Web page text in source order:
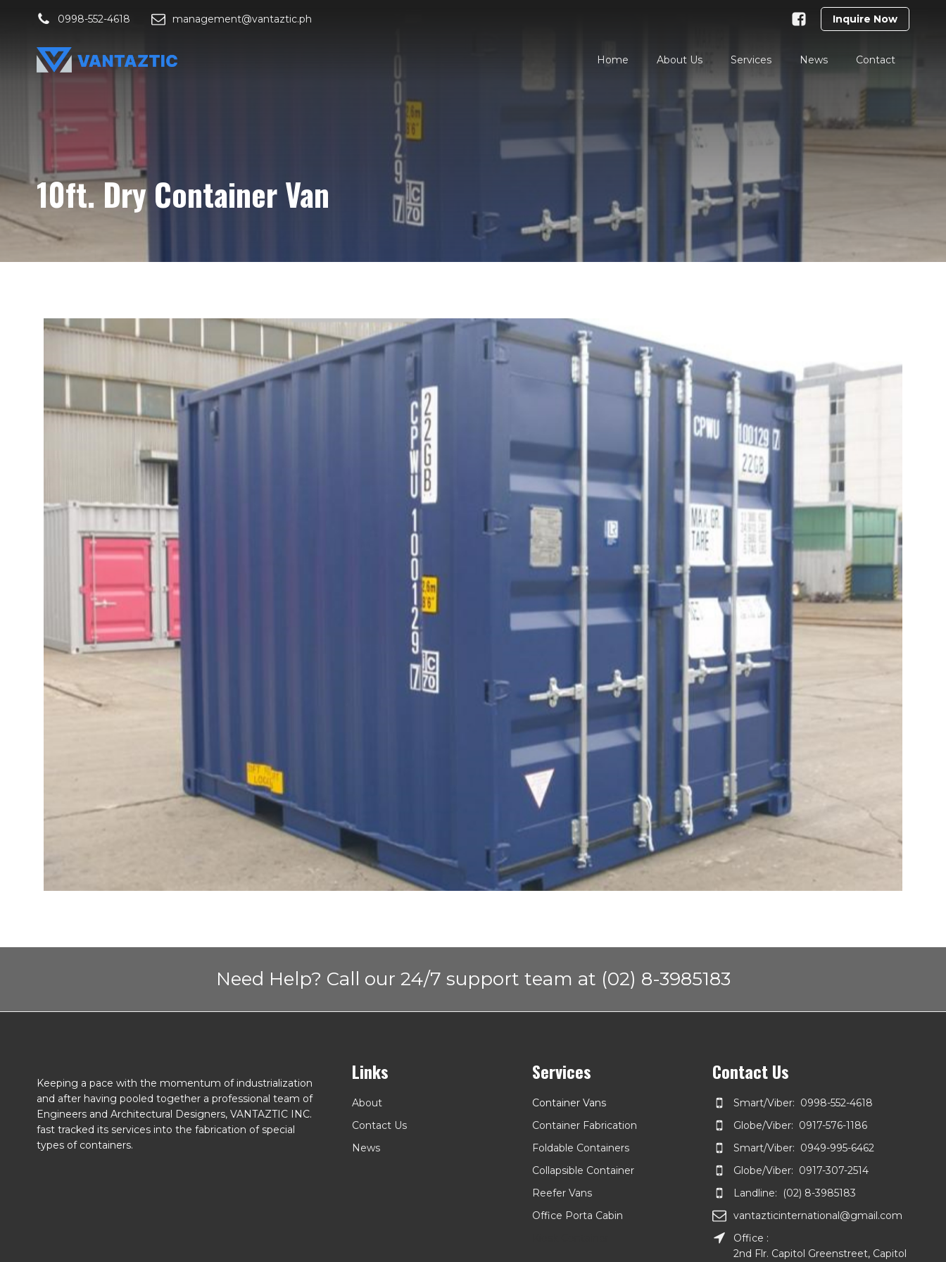
0998-552-4618 management@vantaztic.ph Inquire Now
Home About Us Services News Contact
10ft. Dry Container Van
Need Help? Call our 24/7 support team at (02) 8-3985183
Keeping a pace with the momentum of industrialization
and after having pooled together a professional team of
Engineers and Architectural Designers, VANTAZTIC INC.
fast tracked its services into the fabrication of special
types of containers.
Links
About
Contact Us
News
Services
Container Vans
Container Fabrication
Foldable Containers
Collapsible Container
Reefer Vans
Office Porta Cabin
Contact Us
Smart/Viber: 0998-552-4618
Globe/Viber: 0917-576-1186
Smart/Viber: 0949-995-6462
Globe/Viber: 0917-307-2514
Landline: (02) 8-3985183
vantazticinternational@gmail.com
Office :
2nd Flr. Capitol Greenstreet, Capitol